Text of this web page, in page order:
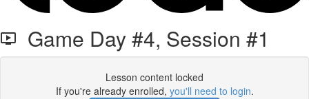
Game Day #4, Session #1
Lesson content locked
If you're already enrolled, you'll need to login.